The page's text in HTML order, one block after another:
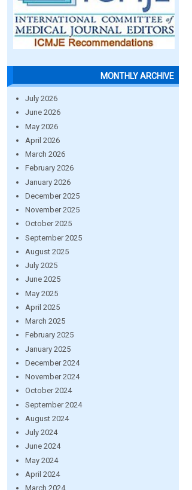
MONTHLY ARCHIVE
July 2026
June 2026
May 2026
April 2026
March 2026
February 2026
January 2026
December 2025
November 2025
October 2025
September 2025
August 2025
July 2025
June 2025
May 2025
April 2025
March 2025
February 2025
January 2025
December 2024
November 2024
October 2024
September 2024
August 2024
July 2024
June 2024
May 2024
April 2024
March 2024